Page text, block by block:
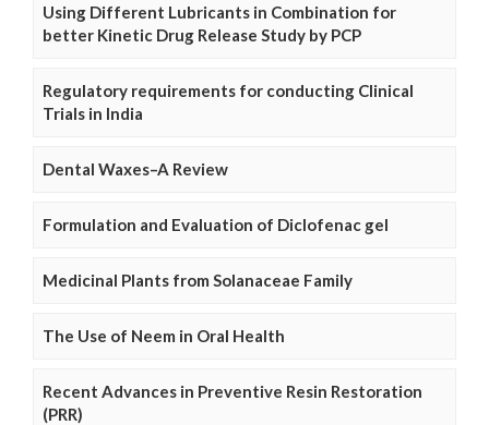
Using Different Lubricants in Combination for
better Kinetic Drug Release Study by PCP
Regulatory requirements for conducting Clinical
Trials in India
Dental Waxes–A Review
Formulation and Evaluation of Diclofenac gel
Medicinal Plants from Solanaceae Family
The Use of Neem in Oral Health
Recent Advances in Preventive Resin Restoration
(PRR)